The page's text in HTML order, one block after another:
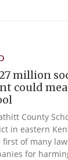
million
could
County
in eastern
of many
for